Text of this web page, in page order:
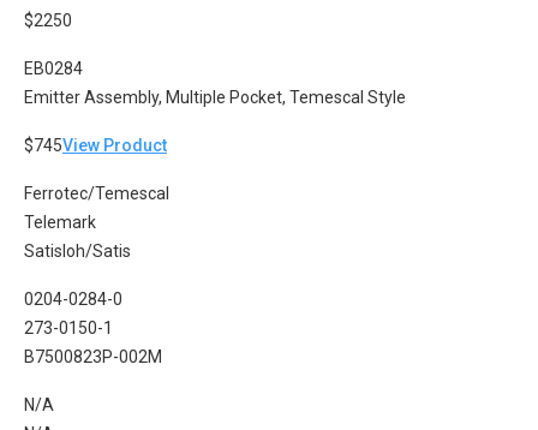
$2250
EB0284
Emitter Assembly, Multiple Pocket, Temescal Style
$745View Product
Ferrotec/Temescal
Telemark
Satisloh/Satis
0204-0284-0
273-0150-1
B7500823P-002M
N/A